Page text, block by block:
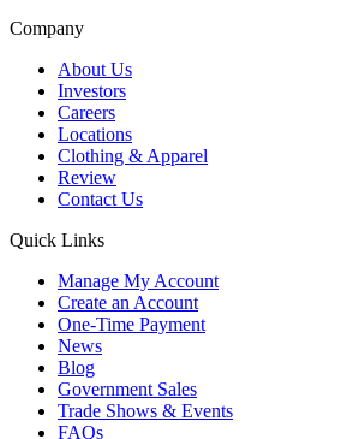
Company
About Us
Investors
Careers
Locations
Clothing & Apparel
Review
Contact Us
Quick Links
Manage My Account
Create an Account
One-Time Payment
News
Blog
Government Sales
Trade Shows & Events
FAQs